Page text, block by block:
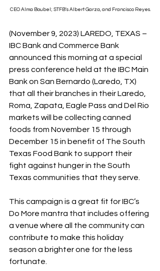
CEO Alma Boubel; STFB's Albert Garza, and Francisco Reyes.
(November 9, 2023) LAREDO, TEXAS –
IBC Bank and Commerce Bank
announced this morning at a special
press conference held at the IBC Main
Bank on San Bernardo (Laredo, TX)
that all their branches in their Laredo,
Roma, Zapata, Eagle Pass and Del Rio
markets will be collecting canned
foods from November 15 through
December 15 in benefit of The South
Texas Food Bank to support their
fight against hunger in the South
Texas communities that they serve.
This campaign is a great fit for IBC’s
Do More mantra that includes offering
a venue where all the community can
contribute to make this holiday
season a brighter one for the less
fortunate.